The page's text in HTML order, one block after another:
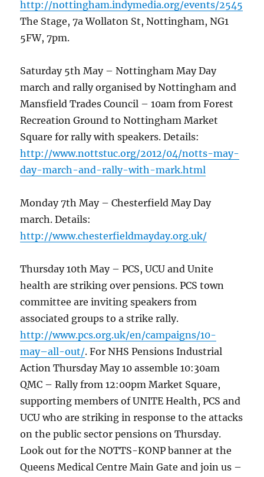
http://nottingham.indymedia.org/events/2545
The Stage, 7a Wollaton St, Nottingham, NG1
5FW, 7pm.
Saturday 5th May – Nottingham May Day
march and rally organised by Nottingham and
Mansfield Trades Council – 10am from Forest
Recreation Ground to Nottingham Market
Square for rally with speakers. Details:
http://www.nottstuc.org/2012/04/notts-may-
day-march-and-rally-with-mark.html
Monday 7th May – Chesterfield May Day
march. Details:
http://www.chesterfieldmayday.org.uk/
Thursday 10th May – PCS, UCU and Unite
health are striking over pensions. PCS town
committee are inviting speakers from
associated groups to a strike rally.
http://www.pcs.org.uk/en/campaigns/10-
may–all-out/. For NHS Pensions Industrial
Action Thursday May 10 assemble 10:30am
QMC – Rally from 12:00pm Market Square,
supporting members of UNITE Health, PCS and
UCU who are striking in response to the attacks
on the public sector pensions on Thursday.
Look out for the NOTTS-KONP banner at the
Queens Medical Centre Main Gate and join us –